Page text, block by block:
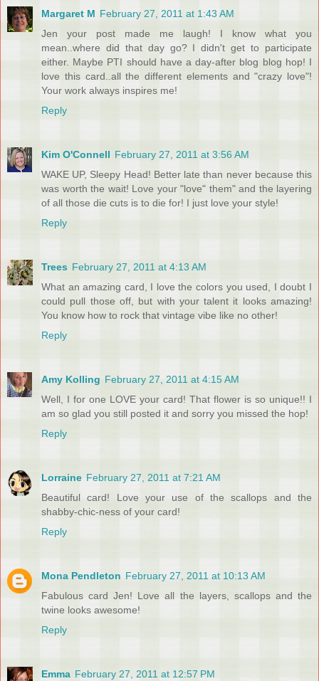
Margaret M February 27, 2011 at 1:43 AM
Jen your post made me laugh! I know what you
mean..where did that day go? I didn't get to participate
either. Maybe PTI should have a day-after blog blog hop! I
love this card..all the different elements and "crazy love"!
Your work always inspires me!
Reply
Kim O'Connell February 27, 2011 at 3:56 AM
WAKE UP, Sleepy Head! Better late than never because this
was worth the wait! Love your "love" them" and the layering
of all those die cuts is to die for! I just love your style!
Reply
Trees February 27, 2011 at 4:13 AM
What an amazing card, I love the colors you used, I doubt I
could pull those off, but with your talent it looks amazing!
You know how to rock that vintage vibe like no other!
Reply
Amy Kolling February 27, 2011 at 4:15 AM
Well, I for one LOVE your card! That flower is so unique!! I
am so glad you still posted it and sorry you missed the hop!
Reply
Lorraine February 27, 2011 at 7:21 AM
Beautiful card! Love your use of the scallops and the
shabby-chic-ness of your card!
Reply
Mona Pendleton February 27, 2011 at 10:13 AM
Fabulous card Jen! Love all the layers, scallops and the
twine looks awesome!
Reply
Emma February 27, 2011 at 12:57 PM